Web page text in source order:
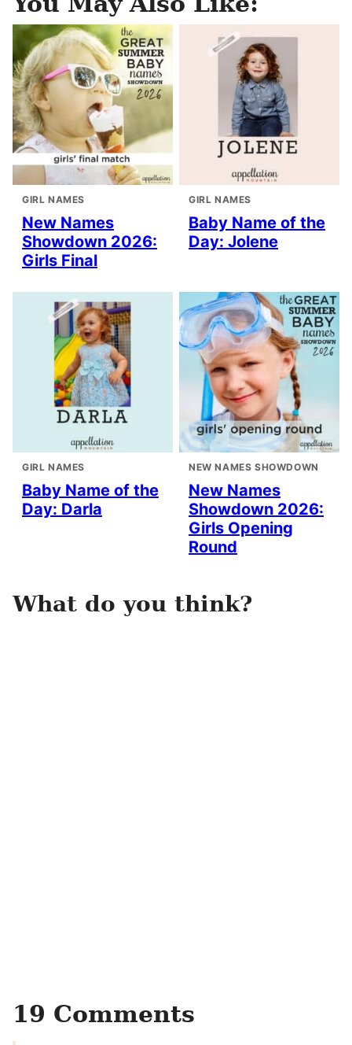
GIRL NAMES
New Names
Showdown 2026:
Girls Final
GIRL NAMES
Baby Name of the
Day: Jolene
GIRL NAMES
Baby Name of the
Day: Darla
NEW NAMES SHOWDOWN
New Names
Showdown 2026:
Girls Opening
Round
What do you think?
19 Comments